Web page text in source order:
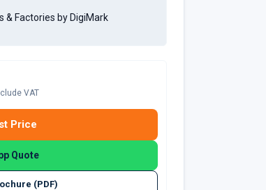
& Factories by DigiMark
VAT
Price
Quote
(PDF)